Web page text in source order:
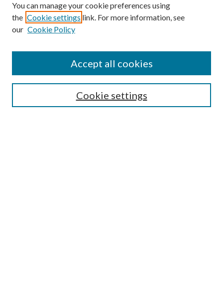
Search
You can manage your cookie preferences using
the Cookie settings link. For more information, see
our Cookie Policy
Cookie settings
Accept all cookies